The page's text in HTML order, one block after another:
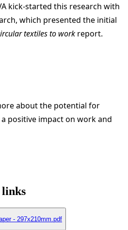
kick-started this research with
which presented the initial
textiles to work report.
about the potential for
positive impact on work and
links
- 297x210mm.pdf